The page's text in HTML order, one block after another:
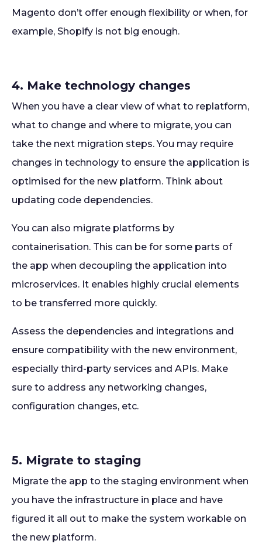
Magento don’t offer enough flexibility or when, for
example, Shopify is not big enough.
4. Make technology changes
When you have a clear view of what to replatform,
what to change and where to migrate, you can
take the next migration steps. You may require
changes in technology to ensure the application is
optimised for the new platform. Think about
updating code dependencies.
You can also migrate platforms by
containerisation. This can be for some parts of
the app when decoupling the application into
microservices. It enables highly crucial elements
to be transferred more quickly.
Assess the dependencies and integrations and
ensure compatibility with the new environment,
especially third-party services and APIs. Make
sure to address any networking changes,
configuration changes, etc.
5. Migrate to staging
Migrate the app to the staging environment when
you have the infrastructure in place and have
figured it all out to make the system workable on
the new platform.